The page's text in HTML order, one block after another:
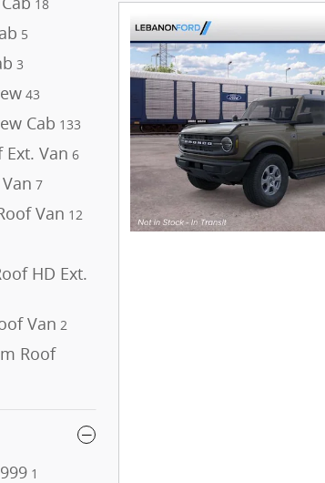
18
5
3
43
Cab 133
Ext. Van 6
7
Van 12
HD Ext.
Van 2
Roof
1